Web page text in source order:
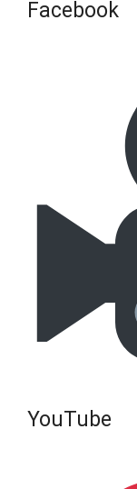
Facebook
YouTube